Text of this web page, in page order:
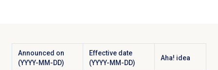
Announced on
(YYYY-MM-DD)
Effective date
(YYYY-MM-DD)
Aha! idea